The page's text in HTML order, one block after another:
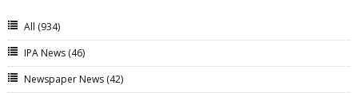
All (934)
IPA News (46)
Newspaper News (42)